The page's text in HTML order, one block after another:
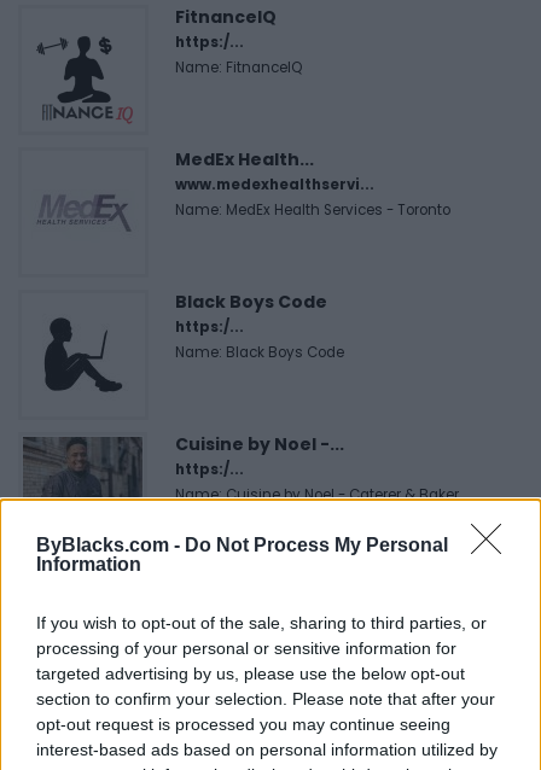
ByBlacks.com - Do Not Process My Personal
Information
If you wish to opt-out of the sale, sharing to third parties, or
processing of your personal or sensitive information for
targeted advertising by us, please use the below opt-out
section to confirm your selection. Please note that after your
opt-out request is processed you may continue seeing
interest-based ads based on personal information utilized by
FitnanceIQ
https:/...
Name: FitnanceIQ
MedEx Health...
www.medexhealthservi...
Name: MedEx Health Services - Toronto
Black Boys Code
https:/...
Name: Black Boys Code
Cuisine by Noel -...
https:/...
Name: Cuisine by Noel - Caterer & Baker
SEE ALL LISTINGS